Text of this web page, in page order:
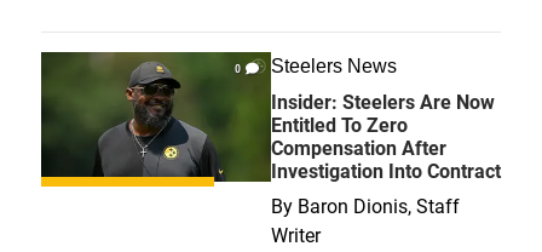
0 Steelers News
Insider: Steelers Are Now
Entitled To Zero
Compensation After
Investigation Into Contract
By Baron Dionis, Staff
Writer